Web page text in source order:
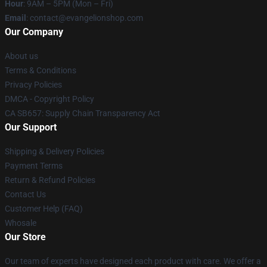
Hour: 9AM – 5PM (Mon – Fri)
Email : contact@evangelionshop.com
Our Company
About us
Terms & Conditions
Privacy Policies
DMCA - Copyright Policy
CA SB657: Supply Chain Transparency Act
Our Support
Shipping & Delivery Policies
Payment Terms
Return & Refund Policies
Contact Us
Customer Help (FAQ)
Whosale
Our Store
Our team of experts have designed each product with care. We offer a